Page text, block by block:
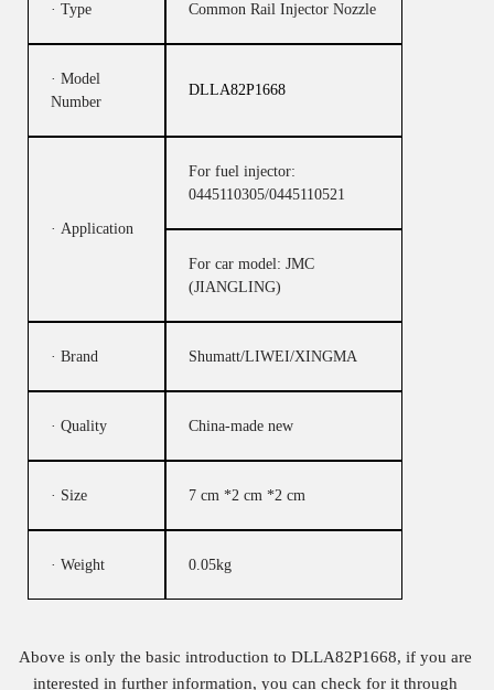
· Type Common Rail Injector Nozzle
· Model
Number
DLLA82P1668
· Application
For fuel injector:
0445110305/0445110521
For car model: JMC
(JIANGLING)
· Brand Shumatt/LIWEI/XINGMA
· Quality China-made new
· Size 7 cm *2 cm *2 cm
· Weight 0.05kg
Above is only the basic introduction to DLLA82P1668, if you are
interested in further information, you can check for it through